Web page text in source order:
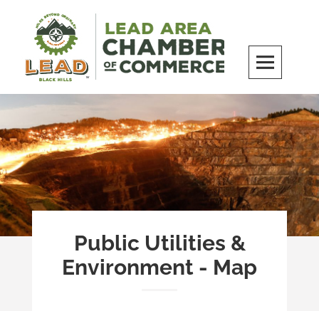
content
LEAD Area Chamber of Commerce
MILES BEYOND ORDINARY
Public Utilities &
Environment - Map